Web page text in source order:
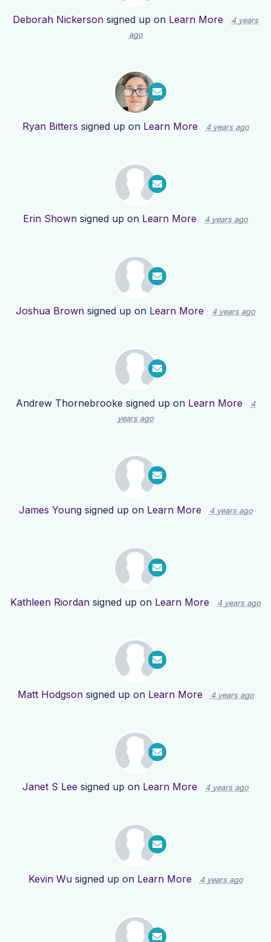
Deborah Nickerson signed up on Learn More
4 years
ago
Ryan Bitters signed up on Learn More 4 years ago
Erin Shown signed up on Learn More 4 years ago
Joshua Brown signed up on Learn More 4 years ago
Andrew Thornebrooke signed up on Learn More
4
years ago
James Youngsigned up on Learn More 4 years ago
Kathleen Riordan signed up on Learn More 4 years ago
Matt Hodgsonsigned up on Learn More 4 years ago
Janet S Lee signed up on Learn More 4 years ago
Kevin Wusigned up on Learn More 4 years ago